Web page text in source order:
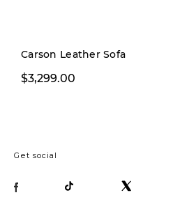
Carson Leather Sofa
$3,299.00
Get social